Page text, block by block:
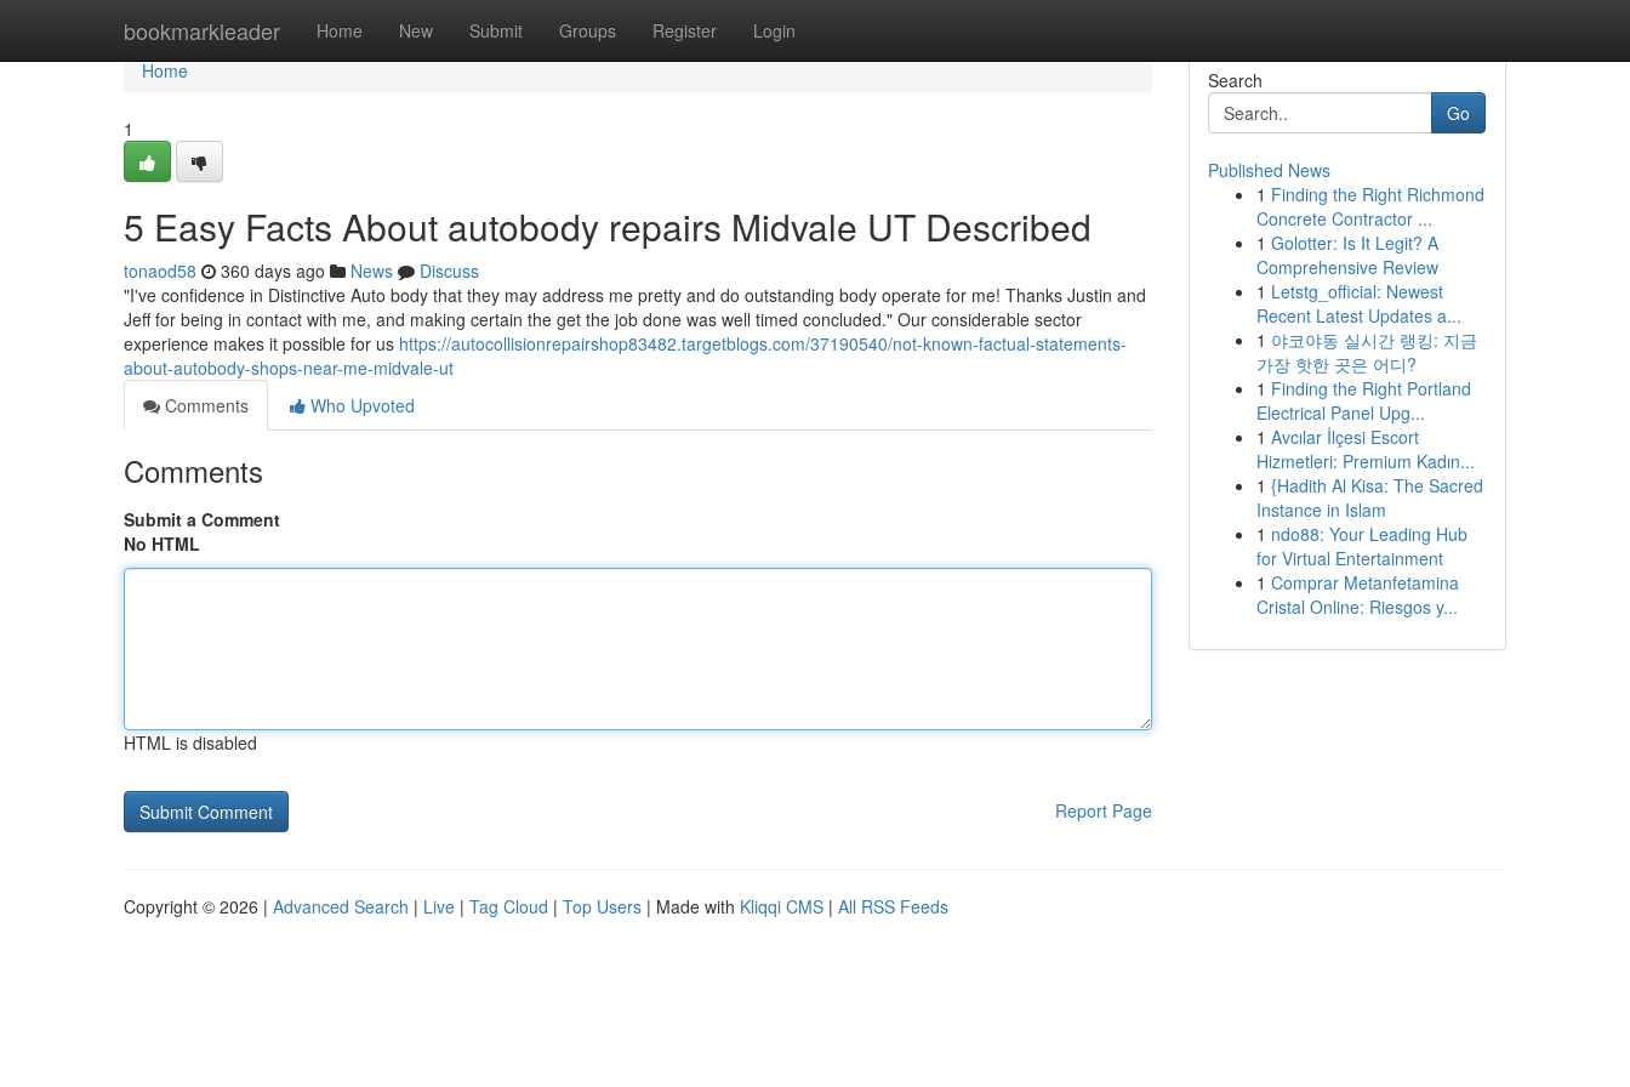
bookmarkleader Home New Submit Groups Register Login
Home
Home
1
5 Easy Facts About autobody repairs Midvale UT Described
tonaod58 360 days ago News
Discuss
"I've confidence in Distinctive Auto body that they may address me pretty and do outstanding body operate for me! Thanks Justin and
Jeff for being in contact with me, and making certain the get the job done was well timed concluded." Our considerable sector
experience makes it possible for us https://autocollisionrepairshop83482.targetblogs.com/37190540/not-known-factual-statements-
about-autobody-shops-near-me-midvale-ut
Comments
Who Upvoted
Comments
Submit a Comment
No HTML
HTML is disabled
Report Page
Search
Go
Published News
1 Finding the Right Richmond
Concrete Contractor ...
1 Golotter: Is It Legit? A
Comprehensive Review
1 Letstg_official: Newest
Recent Latest Updates a...
1 야코야동 실시간 랭킹: 지금
가장 핫한 곳은 어디?
1 Finding the Right Portland
Electrical Panel Upg...
1 Avcılar İlçesi Escort
Hizmetleri: Premium Kadın...
1 {Hadith Al Kisa: The Sacred
Instance in Islam
1 ndo88: Your Leading Hub
for Virtual Entertainment
1 Comprar Metanfetamina
Cristal Online: Riesgos y...
Copyright © 2026 | Advanced Search | Live | Tag Cloud | Top Users | Made with Kliqqi CMS | All RSS Feeds